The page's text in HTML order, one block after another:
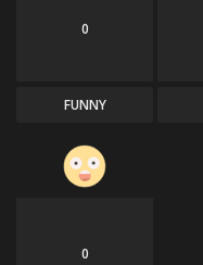
0
FUNNY
0